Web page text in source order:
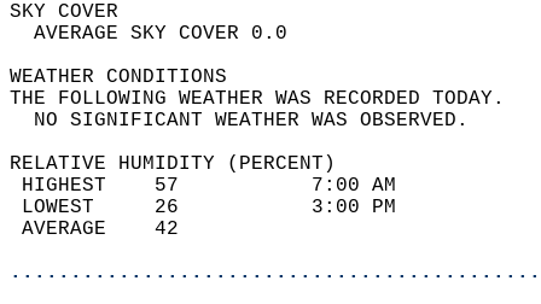
SKY
AVERAGE SKY
WEATHER
THE FOLLOWING WEATHER
NO SIGNIFICANT
RELATIVE HUMIDITY (PERCENT)
HIGHEST    57
LOWEST     26